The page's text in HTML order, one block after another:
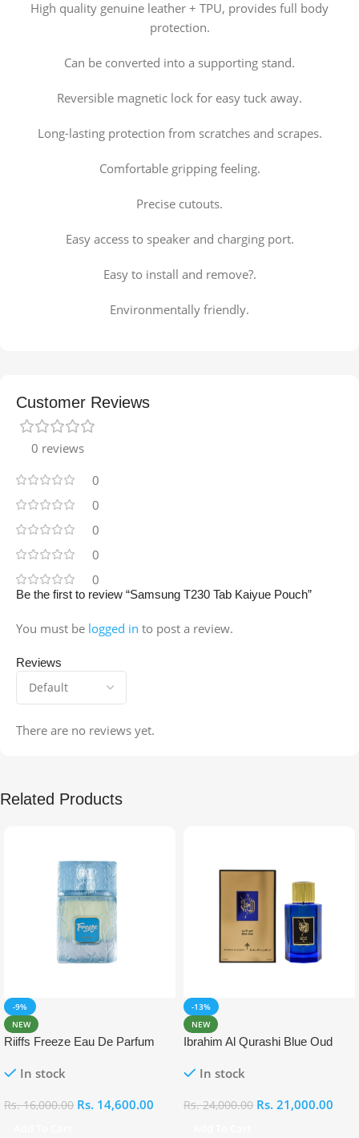
High quality genuine leather + TPU, provides full body
protection.
Can be converted into a supporting stand.
Reversible magnetic lock for easy tuck away.
Long-lasting protection from scratches and scrapes.
Comfortable gripping feeling.
Precise cutouts.
Easy access to speaker and charging port.
Easy to install and remove?.
Environmentally friendly.
Customer Reviews
0 reviews
0
0
0
0
0
Reviews
There are no reviews yet.
Be the first to review “Samsung T230 Tab Kaiyue Pouch”
You must be logged in to post a review.
Related Products
-9%
NEW
Riiffs Freeze Eau De Parfum
In stock
Rs.16,000.00 Rs. 14,600.00
-13%
NEW
Ibrahim Al Qurashi Blue Oud
In stock
Rs.24,000.00 Rs. 21,000.00